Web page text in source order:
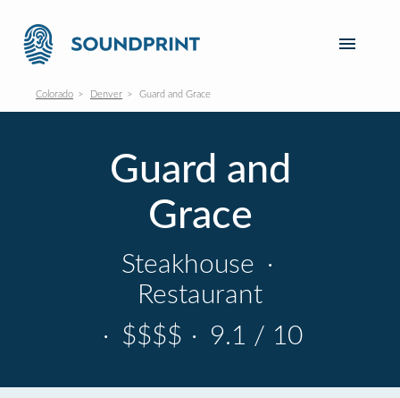
Colorado Denver Guard and Grace
Guard and
Grace
Steakhouse ·
Restaurant
· $$$$ · 9.1 / 10